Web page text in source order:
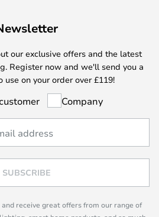
our exclusive offers and the latest
Register now and we'll send you a
use on your order over £119!
Company
SUBSCRIBE
receive great offers from our range of